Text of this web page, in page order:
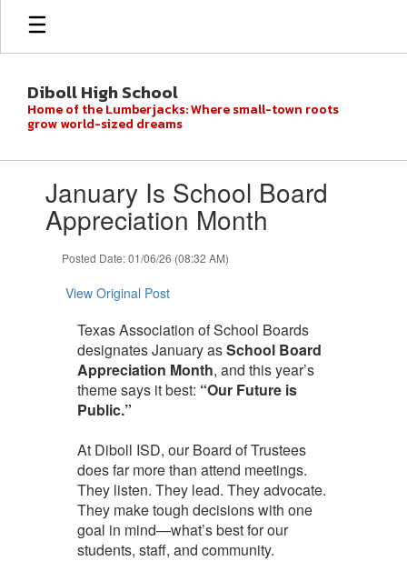
Skip
main
Diboll High School
Home of the Lumberjacks: Where small-town roots
grow world-sized dreams
slides.January Is School Board
Appreciation Month
Posted Date: 01/06/26 (08:32 AM)
View Original Post
Texas Association of School Boards
designates January asSchool Board
Appreciation Month, and this year’s
theme says it best: “Our Future is
Public.”
At Diboll ISD, our Board of Trustees
does far more than attend meetings.
They listen. They lead. They advocate.
They make tough decisions with one
goal in mind—what’s best for our
students, staff, and community.